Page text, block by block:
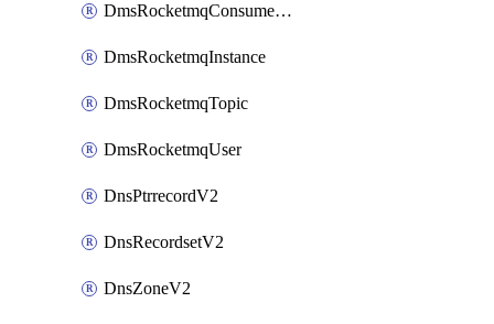
DmsRocketmqConsumerGroup
DmsRocketmqInstance
DmsRocketmqTopic
DmsRocketmqUser
DnsPtrrecordV2
DnsRecordsetV2
DnsZoneV2